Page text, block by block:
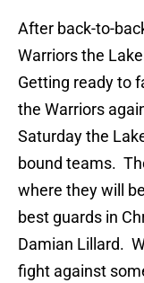
After back-to-
Warriors the
Getting ready to
the Warriors
Saturday the
bound teams.
where they will
best guards in
Damian Lillard.
fight against